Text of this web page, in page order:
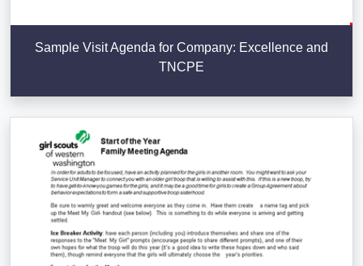
Sample Visit Agenda for Company: Excellence and
TNCPE